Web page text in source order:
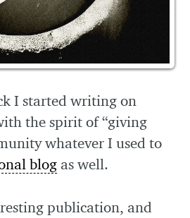
I started writing on
the spirit of “giving
whatever I used to
blog as well.
publication, and